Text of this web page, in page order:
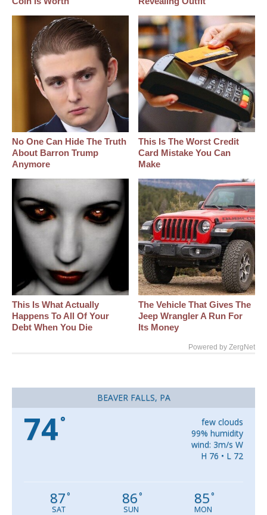
No One Can Hide The Truth
About Barron Trump
Anymore
This Is The Worst Credit
Card Mistake You Can
Make
This Is What Actually
Happens To All Of Your
Debt When You Die
The Vehicle That Gives The
Jeep Wrangler A Run For
Its Money
Powered by ZergNet
BEAVER FALLS, PA
74°
few clouds
99% humidity
wind: 3m/s W
H 76 • L 72
87°
SAT
86°
SUN
85°
MON